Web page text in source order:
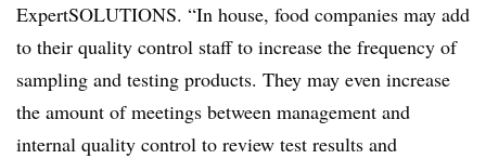
ExpertSOLUTIONS. “In house, food companies may add
to their quality control staff to increase the frequency of
sampling and testing products. They may even increase
the amount of meetings between management and
internal quality control to review test results and